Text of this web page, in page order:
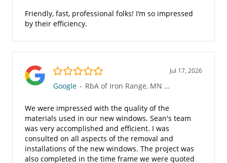
Friendly, fast, professional folks! I’m so impressed
by their efficiency.
5.0/5 Jul 17, 2026
Google - RbA of Iron Range, MN (623)
We were impressed with the quality of the
materials used in our new windows. Sean's team
was very accomplished and efficient. I was
consulted on all aspects of the removal and
installations of the new windows. The project was
also completed in the time frame we were quoted